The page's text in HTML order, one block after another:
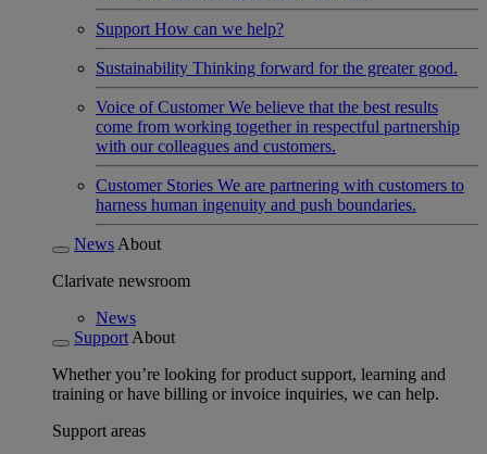
Support How can we help?
Sustainability Thinking forward for the greater good.
Voice of Customer We believe that the best results
come from working together in respectful partnership
with our colleagues and customers.
Customer Stories We are partnering with customers to
harness human ingenuity and push boundaries.
News About
Clarivate newsroom
News
Support About
Whether you’re looking for product support, learning and
training or have billing or invoice inquiries, we can help.
Support areas